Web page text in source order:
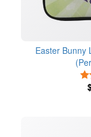
Easter Bunny